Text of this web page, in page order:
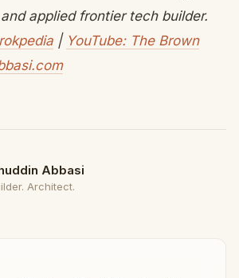
applied frontier tech builder.
| YouTube: The Brown
Abbasi
Architect.